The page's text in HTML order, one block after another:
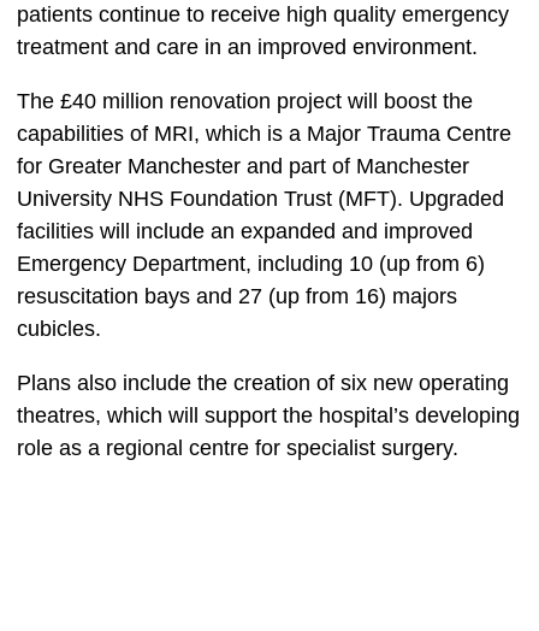
patients continue to receive high quality emergency
treatment and care in an improved environment.
The £40 million renovation project will boost the
capabilities of MRI, which is a Major Trauma Centre
for Greater Manchester and part of Manchester
University NHS Foundation Trust (MFT). Upgraded
facilities will include an expanded and improved
Emergency Department, including 10 (up from 6)
resuscitation bays and 27 (up from 16) majors
cubicles.
Plans also include the creation of six new operating
theatres, which will support the hospital’s developing
role as a regional centre for specialist surgery.